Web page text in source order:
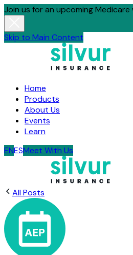
Join us for an upcoming Medicare
Skip to Main Content
Home
Products
About Us
Events
Learn
ENESMeet With Us
All Posts